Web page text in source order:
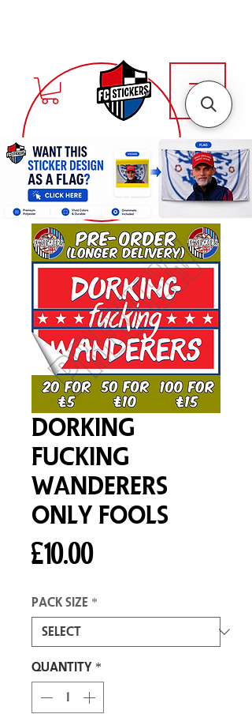
Dorking
Fucking
Wanderers
Only Fools
£10.00Price
Pack size *
Quantity *